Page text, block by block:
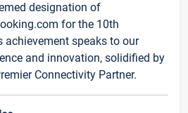
designation of
for the 10th
achievement speaks to our
and innovation, solidified by
Connectivity Partner.